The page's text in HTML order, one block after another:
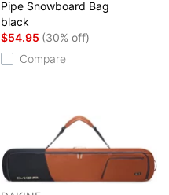
Pipe Snowboard Bag
black
$54.95 (30% off)
Compare